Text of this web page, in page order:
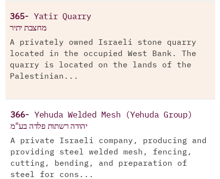
365- Yatir Quarry
מחצבת יתיר
A privately owned Israeli stone quarry
located in the occupied West Bank. The
quarry is located on the lands of the
Palestinian...
366- Yehuda Welded Mesh (Yehuda Group)
יהודה רשתות פלדה בע"מ
A private Israeli company, producing and
providing steel welded mesh, fencing,
cutting, bending, and preparation of
steel for cons...